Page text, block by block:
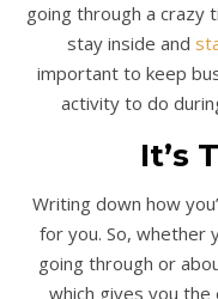
going through a crazy
stay inside and
important to keep
activity to do
It’s
Writing down how
for you. So, whether
going through or
which gives you the